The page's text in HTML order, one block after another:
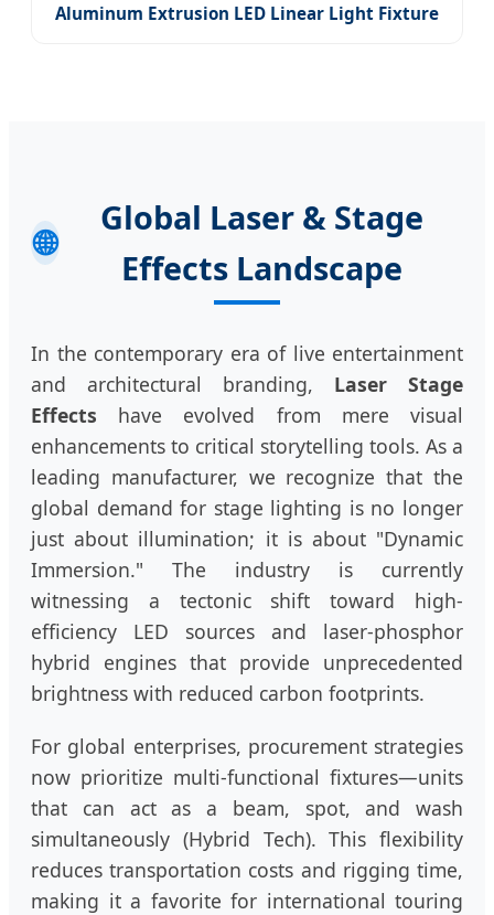
Aluminum Extrusion LED Linear Light Fixture
🌐
Global Laser & Stage
Effects Landscape
In the contemporary era of live entertainment
and architectural branding, Laser Stage
Effects have evolved from mere visual
enhancements to critical storytelling tools. As a
leading manufacturer, we recognize that the
global demand for stage lighting is no longer
just about illumination; it is about "Dynamic
Immersion." The industry is currently
witnessing a tectonic shift toward high-
efficiency LED sources and laser-phosphor
hybrid engines that provide unprecedented
brightness with reduced carbon footprints.
For global enterprises, procurement strategies
now prioritize multi-functional fixtures—units
that can act as a beam, spot, and wash
simultaneously (Hybrid Tech). This flexibility
reduces transportation costs and rigging time,
making it a favorite for international touring